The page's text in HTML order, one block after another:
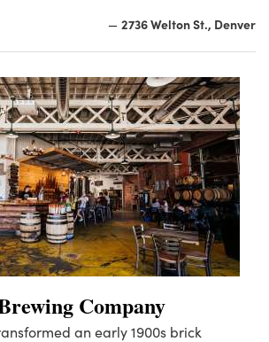
— 2736 Welton St., Denver
Company
an early 1900s brick